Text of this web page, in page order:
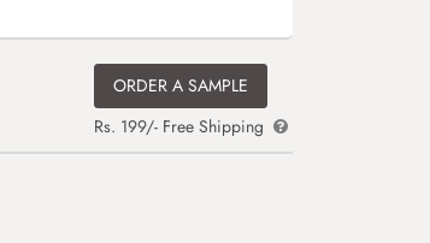
ORDER A SAMPLE
Rs. 199/- Free Shipping